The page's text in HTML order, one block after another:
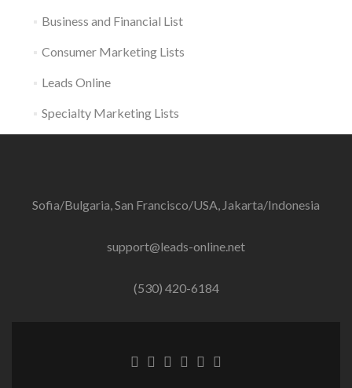
Business and Financial List
Consumer Marketing Lists
Leads Online
Specialty Marketing Lists
Sofia/Bulgaria, San Francisco/USA, Jakarta/Indonesia
support@leads-online.net
(530) 420-6184
Facebook
Twitter
Linkedin
Behance
DribbleInstagram